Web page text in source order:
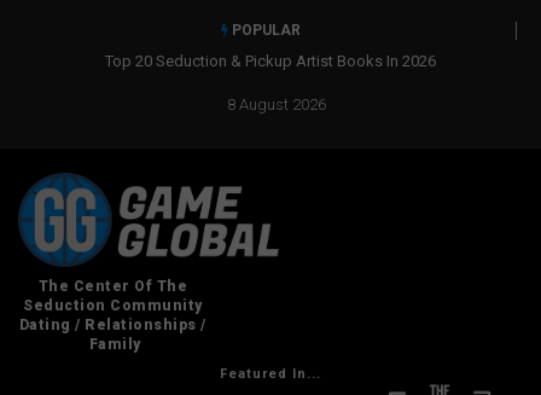
POPULAR
Top 20 Seduction & Pickup Artist Books In 2026
8 August 2026
Featured In...